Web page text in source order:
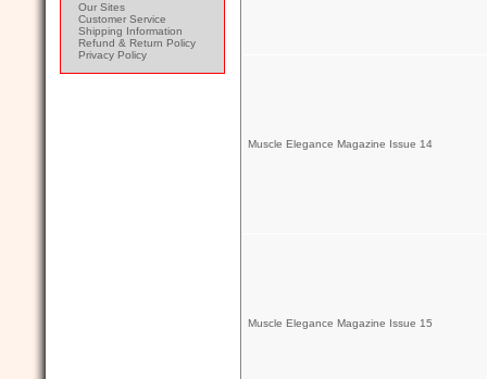
Our Sites
Customer Service
Shipping Information
Refund & Return Policy
Privacy Policy
Muscle Elegance Magazine Issue 14
Muscle Elegance Magazine Issue 15